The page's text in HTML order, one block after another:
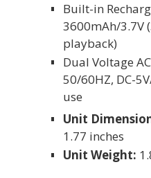
Built-in
3600mAh/3.7V
playback)
Dual Voltage
50/60HZ, DC-
use
Unit
1.77 inches
Unit Weight: